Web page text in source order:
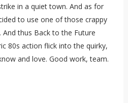
in a quiet town. And as for
to use one of those crappy
thus Back to the Future
80s action flick into the quirky,
and love. Good work, team.